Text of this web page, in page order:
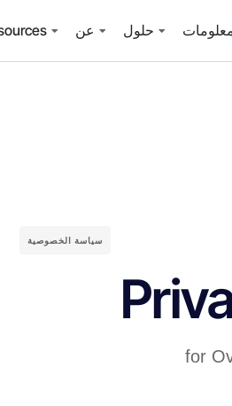
حلول عن
سياسة الخصوصية
for